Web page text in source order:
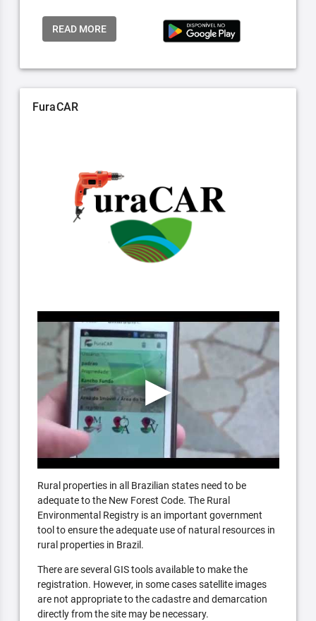
READ MORE
FuraCAR
Rural properties in all Brazilian states need to be
adequate to the New Forest Code. The Rural
Environmental Registry is an important government
tool to ensure the adequate use of natural resources in
rural properties in Brazil.
There are several GIS tools available to make the
registration. However, in some cases satellite images
are not appropriate to the cadastre and demarcation
directly from the site may be necessary.